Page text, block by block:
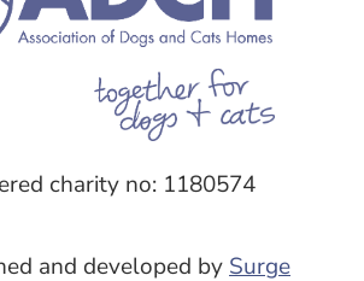
charity no: 1180574
and developed by Surge